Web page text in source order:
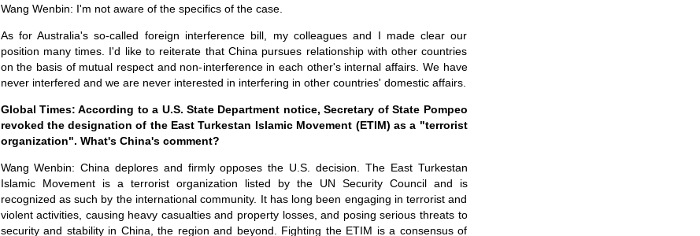
Wang Wenbin: I'm not aware of the specifics of the case.
As for Australia's so-called foreign interference bill, my colleagues and I made clear our
position many times. I'd like to reiterate that China pursues relationship with other countries
on the basis of mutual respect and non-interference in each other's internal affairs. We have
never interfered and we are never interested in interfering in other countries' domestic affairs.
Global Times: According to a U.S. State Department notice, Secretary of State Pompeo
revoked the designation of the East Turkestan Islamic Movement (ETIM) as a "terrorist
organization". What's China's comment?
Wang Wenbin: China deplores and firmly opposes the U.S. decision. The East Turkestan
Islamic Movement is a terrorist organization listed by the UN Security Council and is
recognized as such by the international community. It has long been engaging in terrorist and
violent activities, causing heavy casualties and property losses, and posing serious threats to
security and stability in China, the region and beyond. Fighting the ETIM is a consensus of